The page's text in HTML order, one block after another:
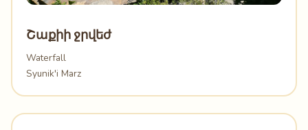
Շաքիի ջրվեժ
Waterfall
Syunik'i Marz